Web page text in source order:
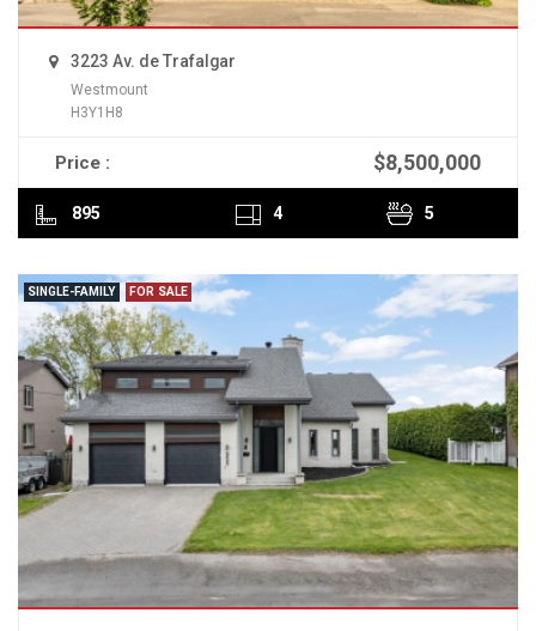
3223 Av. de Trafalgar
Westmount
H3Y1H8
Price : $8,500,000
895 4 5
SINGLE-FAMILY FOR SALE